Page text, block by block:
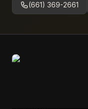
(661) 369-2661